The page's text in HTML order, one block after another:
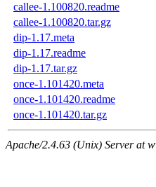
callee-1.100820.readme
callee-1.100820.tar.gz
dip-1.17.meta
dip-1.17.readme
dip-1.17.tar.gz
once-1.101420.meta
once-1.101420.readme
once-1.101420.tar.gz
Apache/2.4.63 (Unix) Server at